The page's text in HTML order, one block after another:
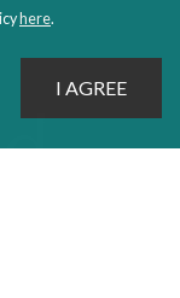
here.